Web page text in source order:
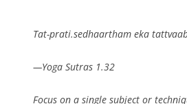
Tat-prati.sedhaartham eka
—Yoga Sutras 1.32
Focus on a single subject or